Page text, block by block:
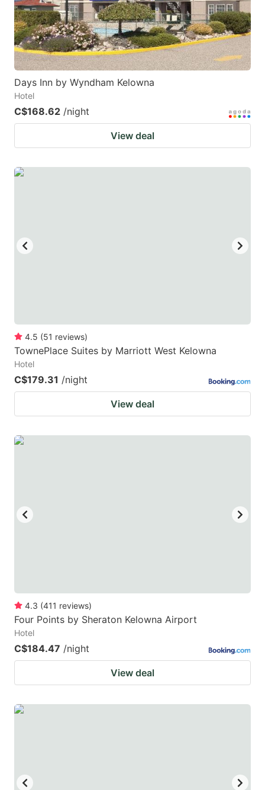
to
get
the
keyboard
shortcuts
changing
to
get
the
keyboard
changing
Days Inn by Wyndham Kelowna
Hotel
C$168.62 /night
View deal
4.5 (51 reviews)
TownePlace Suites by Marriott West Kelowna
Hotel
C$179.31 /night
View deal
4.3 (411 reviews)
Four Points by Sheraton Kelowna Airport
Hotel
C$184.47 /night
View deal